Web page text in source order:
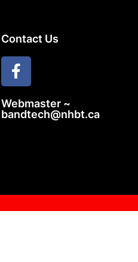
Contact Us
Webmaster ~
bandtech@nhbt.ca